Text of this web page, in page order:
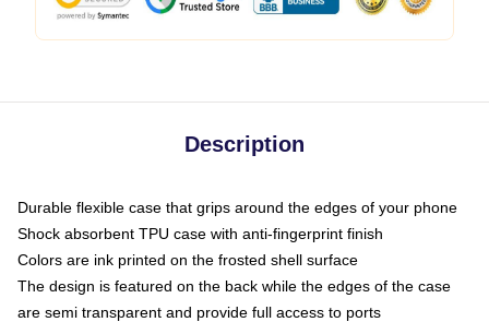
Description
Durable flexible case that grips around the edges of your phone
Shock absorbent TPU case with anti-fingerprint finish
Colors are ink printed on the frosted shell surface
The design is featured on the back while the edges of the case
are semi transparent and provide full access to ports